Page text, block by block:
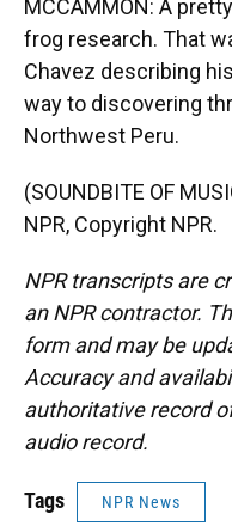
MCCAMMON: A
frog research. That
Chavez describing
way to discovering
Northwest Peru.
(SOUNDBITE OF
NPR, Copyright NPR.
NPR transcripts are
an NPR contractor.
form and may be
Accuracy and
authoritative record
audio record.
Tags NPR News